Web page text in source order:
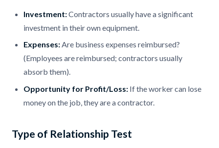
Investment:Contractors usually have a significant
investment in their own equipment.
Expenses:Are business expenses reimbursed?
(Employees are reimbursed; contractors usually
absorb them).
Opportunity for Profit/Loss: If the worker can lose
money on the job, they are a contractor.
Type of Relationship Test